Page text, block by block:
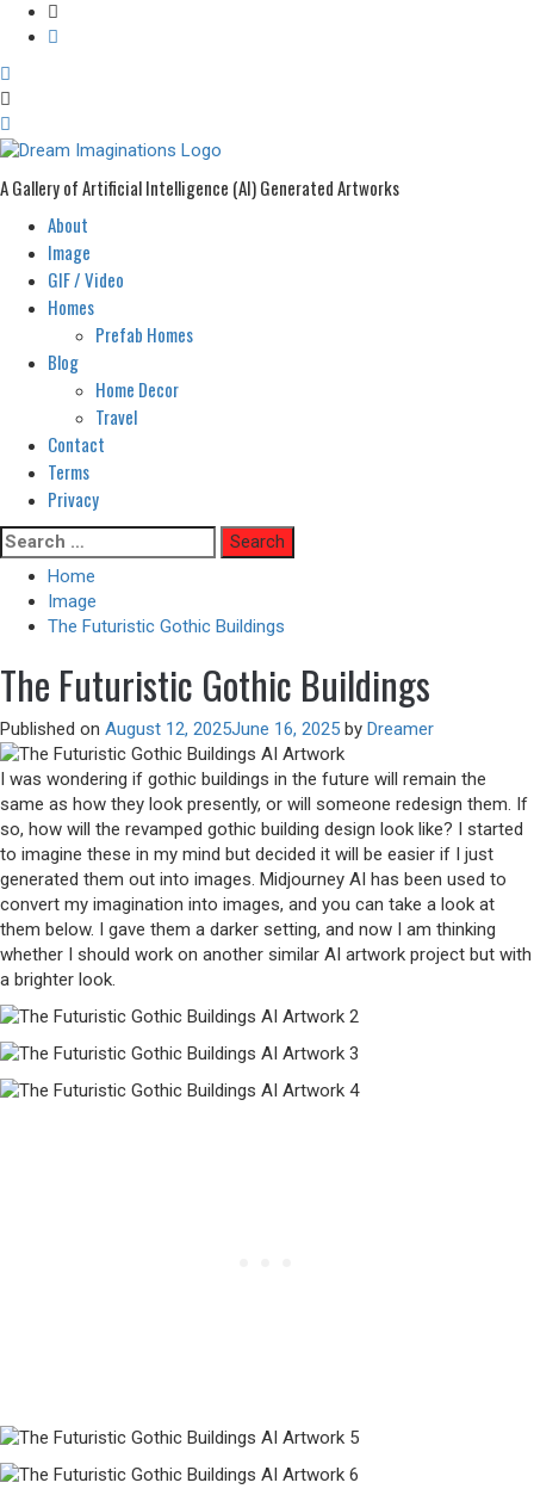
A Gallery of Artificial Intelligence (AI) Generated Artworks
Primary
Menu
About
Image
GIF / Video
Homes
Prefab Homes
Blog
Home Decor
Travel
Contact
Terms
Privacy
Skip
to
content
Search
for:
Home
Image
The Futuristic Gothic Buildings
The Futuristic Gothic Buildings
Published on August 12, 2025June 16, 2025 by Dreamer
I was wondering if gothic buildings in the future will remain the
same as how they look presently, or will someone redesign them. If
so, how will the revamped gothic building design look like? I started
to imagine these in my mind but decided it will be easier if I just
generated them out into images. Midjourney AI has been used to
convert my imagination into images, and you can take a look at
them below. I gave them a darker setting, and now I am thinking
whether I should work on another similar AI artwork project but with
a brighter look.